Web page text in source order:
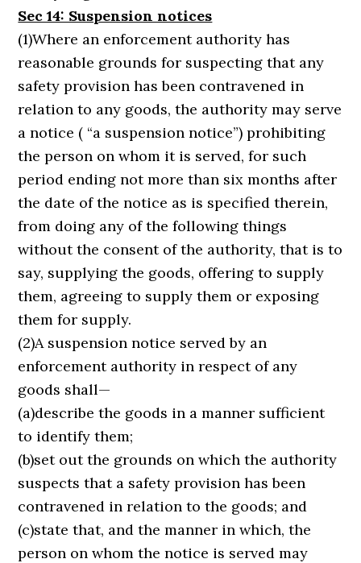
Sec 14: Suspension notices
(1)Where an enforcement authority has
reasonable grounds for suspecting that any
safety provision has been contravened in
relation to any goods, the authority may serve
a notice ( “a suspension notice”) prohibiting
the person on whom it is served, for such
period ending not more than six months after
the date of the notice as is specified therein,
from doing any of the following things
without the consent of the authority, that is to
say, supplying the goods, offering to supply
them, agreeing to supply them or exposing
them for supply.
(2)A suspension notice served by an
enforcement authority in respect of any
goods shall—
(a)describe the goods in a manner sufficient
to identify them;
(b)set out the grounds on which the authority
suspects that a safety provision has been
contravened in relation to the goods; and
(c)state that, and the manner in which, the
person on whom the notice is served may